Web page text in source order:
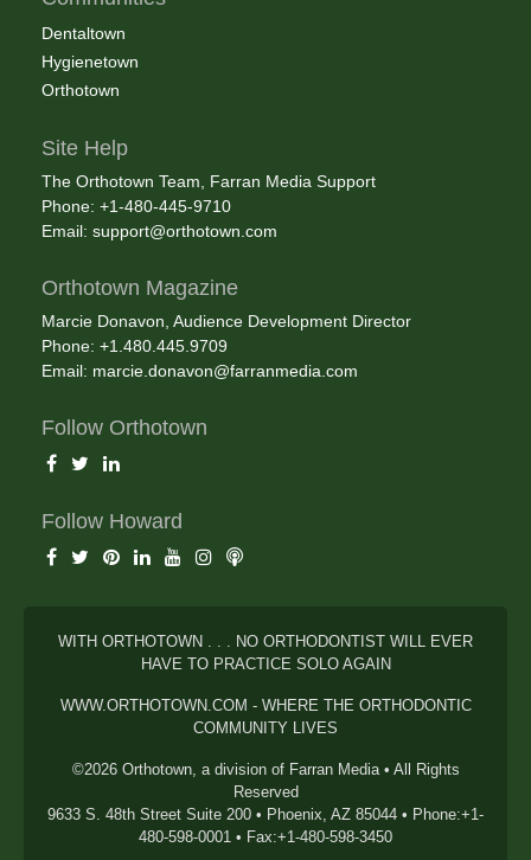
Dentaltown
Hygienetown
Orthotown
Site Help
The Orthotown Team, Farran Media Support
Phone: +1-480-445-9710
Email: support@orthotown.com
Orthotown Magazine
Marcie Donavon, Audience Development Director
Phone: +1.480.445.9709
Email: marcie.donavon@farranmedia.com
Follow Orthotown
Follow Howard
WITH ORTHOTOWN . . . NO ORTHODONTIST WILL EVER
HAVE TO PRACTICE SOLO AGAIN
WWW.ORTHOTOWN.COM - WHERE THE ORTHODONTIC
COMMUNITY LIVES
©2026 Orthotown, a division of Farran Media • All Rights
Reserved
9633 S. 48th Street Suite 200 • Phoenix, AZ 85044 • Phone:+1-
480-598-0001 • Fax:+1-480-598-3450